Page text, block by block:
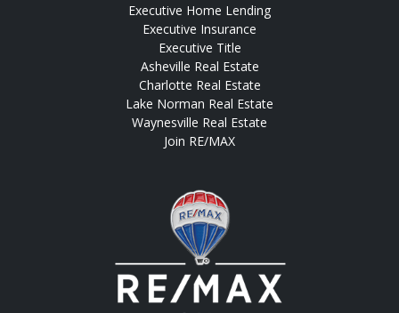
Executive Home Lending
Executive Insurance
Executive Title
Asheville Real Estate
Charlotte Real Estate
Lake Norman Real Estate
Waynesville Real Estate
Join RE/MAX